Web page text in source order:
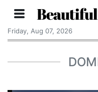
Friday, Aug 07, 2026